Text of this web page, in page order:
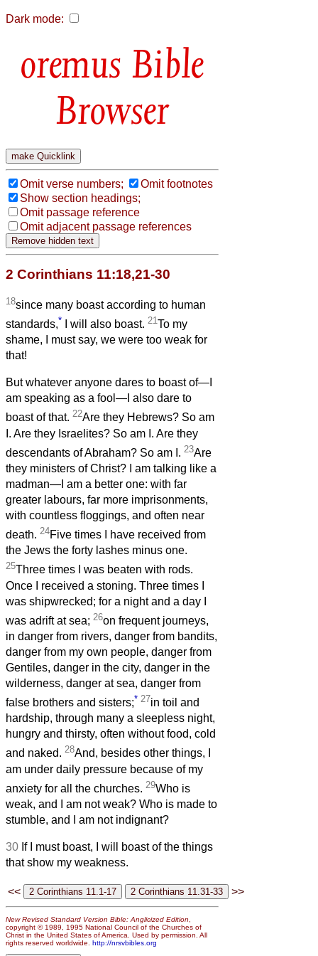
Dark mode:
Bible
Browser
Omit verse numbers;
Omit footnotes
Show section headings;
Omit passage reference
Omit adjacent passage references
2 Corinthians 11:18,21-30
18since many boast according to human
standards,* I will also boast. 21To my
shame, I must say, we were too weak for
that!
But whatever anyone dares to boast of—I
am speaking as a fool—I also dare to
boast of that. 22Are they Hebrews? So am
I. Are they Israelites? So am I. Are they
descendants of Abraham? So am I. 23Are
they ministers of Christ? I am talking like a
madman—I am a better one: with far
greater labours, far more imprisonments,
with countless floggings, and often near
death. 24Five times I have received from
the Jews the forty lashes minus one.
25Three times I was beaten with rods.
Once I received a stoning. Three times I
was shipwrecked; for a night and a day I
was adrift at sea; 26on frequent journeys,
in danger from rivers, danger from bandits,
danger from my own people, danger from
Gentiles, danger in the city, danger in the
wilderness, danger at sea, danger from
false brothers and sisters;* 27in toil and
hardship, through many a sleepless night,
hungry and thirsty, often without food, cold
and naked. 28And, besides other things, I
am under daily pressure because of my
anxiety for all the churches. 29Who is
weak, and I am not weak? Who is made to
stumble, and I am not indignant?
30 If I must boast, I will boast of the things
that show my weakness.
<< >>
New Revised Standard Version Bible: Anglicized Edition
copyright © 1989, 1995 National Council of the Churches of
Christ in the United States of America. Used by permission. All
rights reserved worldwide. http://nrsvbibles.org